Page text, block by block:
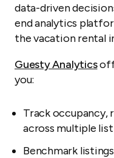
data-driven
end analytics
the vacation rental
Guesty Analytics
you:
Track occupancy,
across multiple
Benchmark